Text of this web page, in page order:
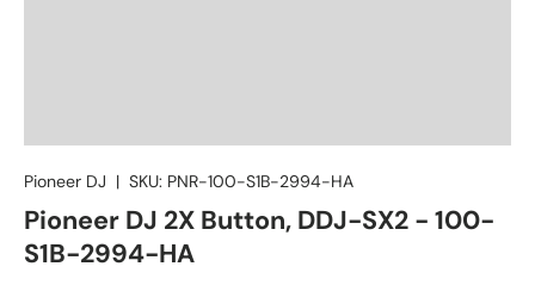
Pioneer DJ | SKU: PNR-100-S1B-2994-HA
Pioneer DJ 2X Button, DDJ-SX2 - 100-
S1B-2994-HA